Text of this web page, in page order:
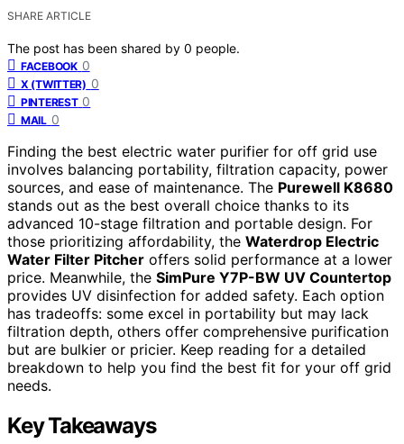
SHARE ARTICLE
The post has been shared by 0 people.
FACEBOOK 0
X (TWITTER) 0
PINTEREST 0
MAIL 0
Finding the best electric water purifier for off grid use
involves balancing portability, filtration capacity, power
sources, and ease of maintenance. The Purewell K8680
stands out as the best overall choice thanks to its
advanced 10-stage filtration and portable design. For
those prioritizing affordability, the Waterdrop Electric
Water Filter Pitcher offers solid performance at a lower
price. Meanwhile, the SimPure Y7P-BW UV Countertop
provides UV disinfection for added safety. Each option
has tradeoffs: some excel in portability but may lack
filtration depth, others offer comprehensive purification
but are bulkier or pricier. Keep reading for a detailed
breakdown to help you find the best fit for your off grid
needs.
Key Takeaways